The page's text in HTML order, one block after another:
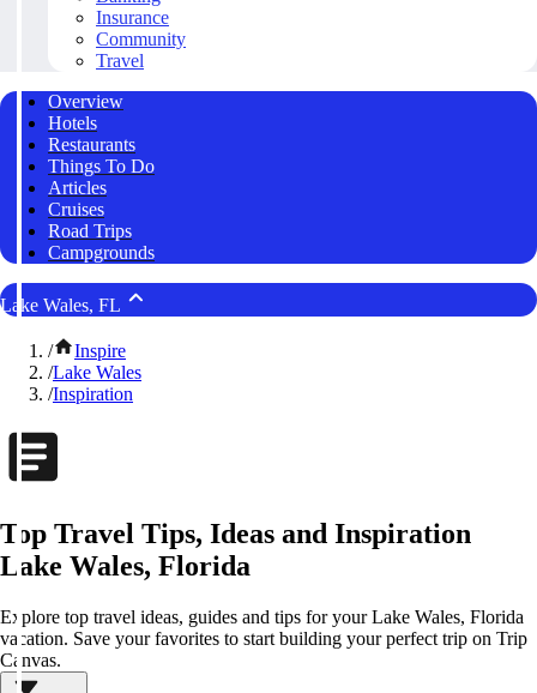
Insurance
Community
Travel
Overview
Hotels
Restaurants
Things To Do
Articles
Cruises
Road Trips
Campgrounds
Lake Wales, FL
/
Inspire
/Lake Wales
/Inspiration
Top Travel Tips, Ideas and Inspiration
Lake Wales, Florida
Explore top travel ideas, guides and tips for your Lake Wales, Florida
vacation. Save your favorites to start building your perfect trip on Trip
Canvas.